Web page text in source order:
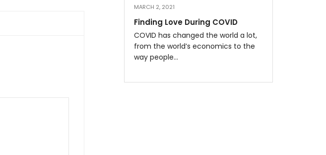
MARCH 2, 2021
Finding Love During COVID
COVID has changed the world a lot,
from the world’s economics to the
way people…